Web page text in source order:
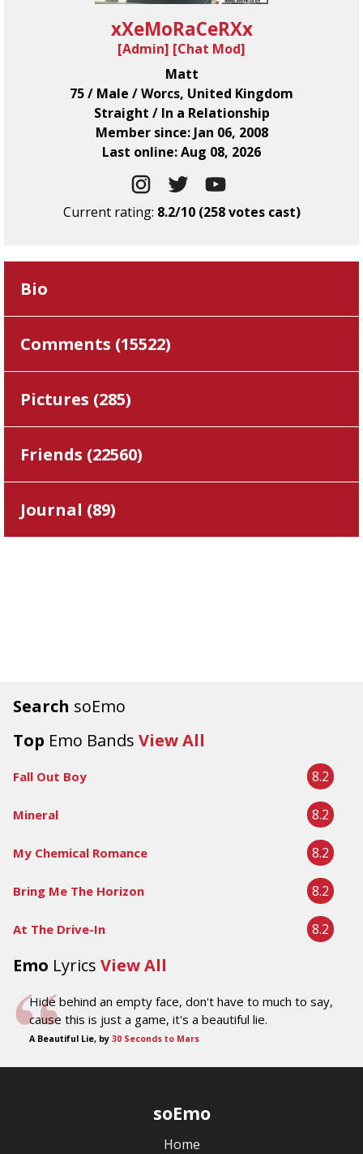
Search soEmo
Top Emo Bands View All
Fall Out Boy 8.2
Mineral 8.2
My Chemical Romance 8.2
Bring Me The Horizon 8.2
At The Drive-In 8.2
Emo Lyrics View All
Hide behind an empty face, don't have to much to say,
cause this is just a game, it's a beautiful lie.
A Beautiful Lie, by 30 Seconds to Mars
xXeMoRaCeRXx
[Admin] [Chat Mod]
Matt
75 / Male / Worcs, United Kingdom
Straight / In a Relationship
Member since: Jan 06, 2008
Last online: Aug 08, 2026
Current rating: 8.2/10 (258 votes cast)
Bio
Comments (15522)
Pictures (285)
Friends (22560)
Journal (89)
soEmo
Home